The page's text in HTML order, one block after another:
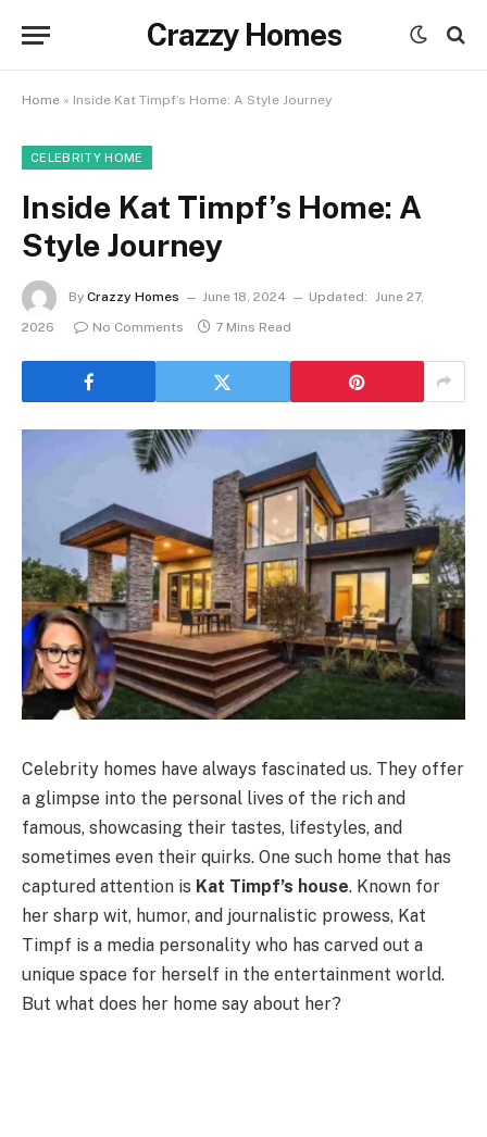
Crazzy Homes
Home » Inside Kat Timpf’s Home: A Style Journey
CELEBRITY HOME
Inside Kat Timpf’s Home: A
Style Journey
By Crazzy Homes June 18, 2024 Updated: June 27,
2026
No Comments 7 Mins Read
Celebrity homes have always fascinated us. They offer
a glimpse into the personal lives of the rich and
famous, showcasing their tastes, lifestyles, and
sometimes even their quirks. One such home that has
captured attention is Kat Timpf’s house. Known for
her sharp wit, humor, and journalistic prowess, Kat
Timpf is a media personality who has carved out a
unique space for herself in the entertainment world.
But what does her home say about her?